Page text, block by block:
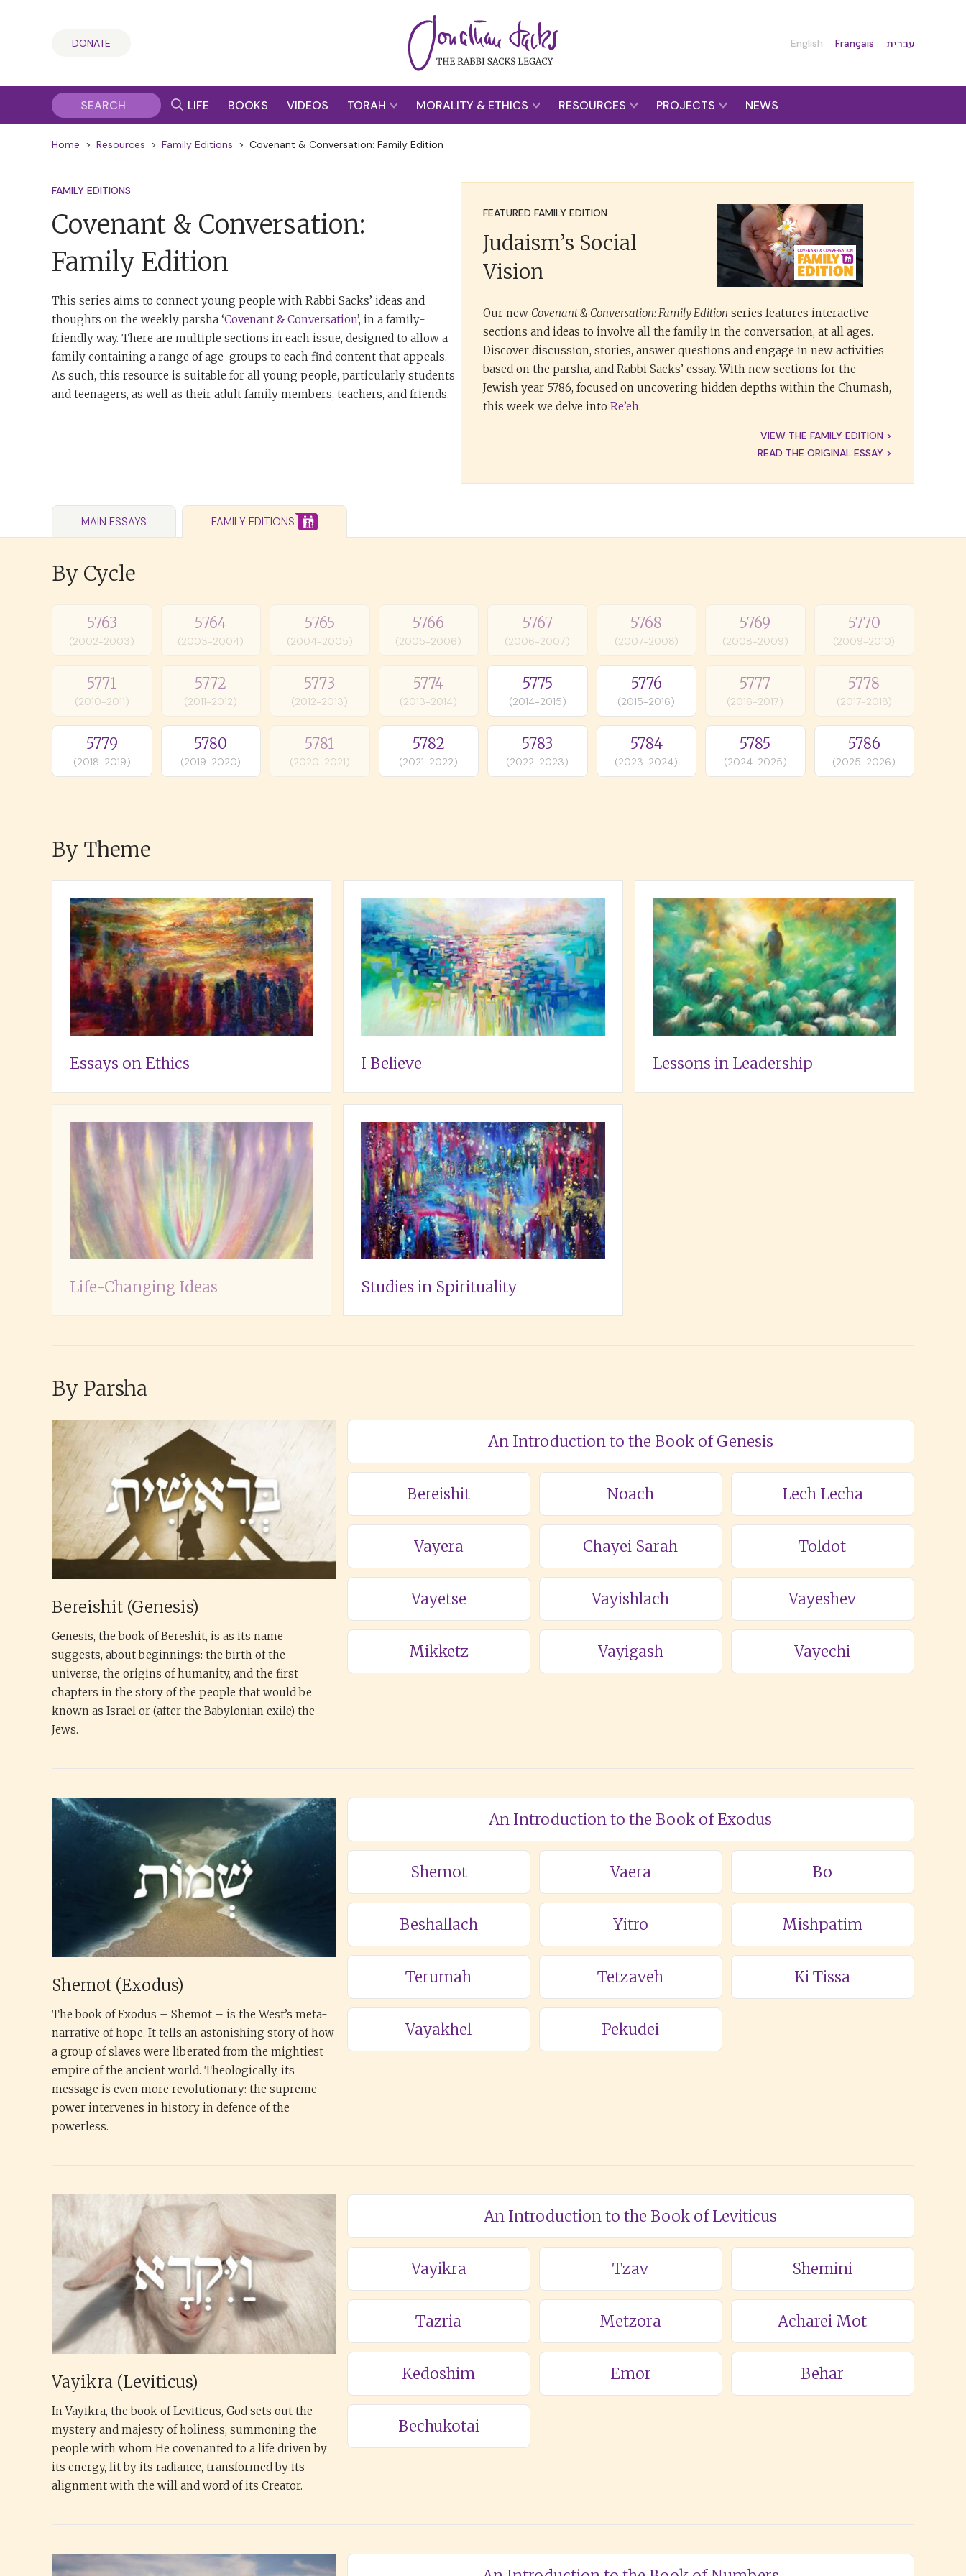
DONATE English Français עברית
LIFE BOOKS VIDEOS TORAH MORALITY & ETHICS RESOURCES PROJECTS NEWS
Home > Resources > Family Editions > Covenant & Conversation: Family Edition
FAMILY EDITIONS
Covenant & Conversation:
Family Edition
This series aims to connect young people with Rabbi Sacks’ ideas and
thoughts on the weekly parsha ‘Covenant & Conversation’, in a family-
friendly way. There are multiple sections in each issue, designed to allow a
family containing a range of age-groups to each find content that appeals.
As such, this resource is suitable for all young people, particularly students
and teenagers, as well as their adult family members, teachers, and friends.
FEATURED FAMILY EDITION
Judaism’s Social
Vision
Our new Covenant & Conversation: Family Edition series features interactive
sections and ideas to involve all the family in the conversation, at all ages.
Discover discussion, stories, answer questions and engage in new activities
based on the parsha, and Rabbi Sacks’ essay. With new sections for the
Jewish year 5786, focused on uncovering hidden depths within the Chumash,
this week we delve into Re’eh.
VIEW THE FAMILY EDITION >
READ THE ORIGINAL ESSAY >
MAIN ESSAYS FAMILY EDITIONS
By Cycle
5763
(2002-2003)
5764
(2003-2004)
5765
(2004-2005)
5766
(2005-2006)
5767
(2006-2007)
5768
(2007-2008)
5769
(2008-2009)
5770
(2009-2010)
5771
(2010-2011)
5772
(2011-2012)
5773
(2012-2013)
5774
(2013-2014)
5775
(2014-2015)
5776
(2015-2016)
5777
(2016-2017)
5778
(2017-2018)
5779
(2018-2019)
5780
(2019-2020)
5781
(2020-2021)
5782
(2021-2022)
5783
(2022-2023)
5784
(2023-2024)
5785
(2024-2025)
5786
(2025-2026)
By Theme
Essays on Ethics I Believe Lessons in Leadership
Life-Changing Ideas Studies in Spirituality
By Parsha
Bereishit (Genesis)
Genesis, the book of Bereshit, is as its name
suggests, about beginnings: the birth of the
universe, the origins of humanity, and the first
chapters in the story of the people that would be
known as Israel or (after the Babylonian exile) the
Jews.
An Introduction to the Book of Genesis
Bereishit Noach Lech Lecha
Vayera Chayei Sarah Toldot
Vayetse Vayishlach Vayeshev
Mikketz Vayigash Vayechi
Shemot (Exodus)
The book of Exodus – Shemot – is the West’s meta-
narrative of hope. It tells an astonishing story of how
a group of slaves were liberated from the mightiest
empire of the ancient world. Theologically, its
message is even more revolutionary: the supreme
power intervenes in history in defence of the
powerless.
An Introduction to the Book of Exodus
Shemot Vaera Bo
Beshallach Yitro Mishpatim
Terumah Tetzaveh Ki Tissa
Vayakhel Pekudei
Vayikra (Leviticus)
In Vayikra, the book of Leviticus, God sets out the
mystery and majesty of holiness, summoning the
people with whom He covenanted to a life driven by
its energy, lit by its radiance, transformed by its
alignment with the will and word of its Creator.
An Introduction to the Book of Leviticus
Vayikra Tzav Shemini
Tazria Metzora Acharei Mot
Kedoshim Emor Behar
Bechukotai